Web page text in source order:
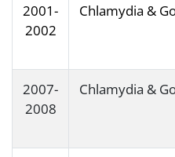
2001-
2002
Chlamydia &
2007-
2008
Chlamydia &